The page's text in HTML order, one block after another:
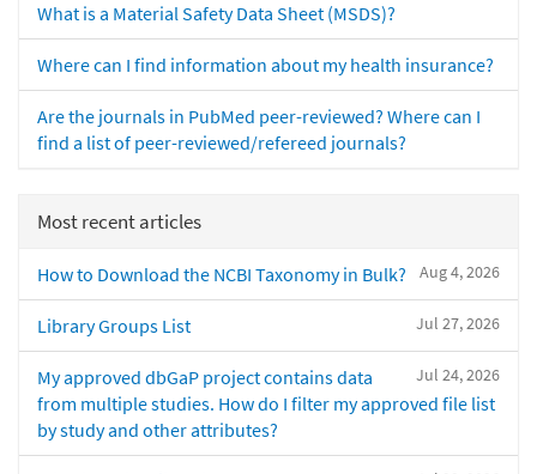
What is a Material Safety Data Sheet (MSDS)?
Where can I find information about my health insurance?
Are the journals in PubMed peer-reviewed? Where can I
find a list of peer-reviewed/refereed journals?
Most recent articles
Aug 4, 2026
How to Download the NCBI Taxonomy in Bulk?
Jul 27, 2026
Library Groups List
Jul 24, 2026
My approved dbGaP project contains data
from multiple studies. How do I filter my approved file list
by study and other attributes?